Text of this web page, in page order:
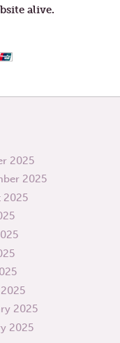
alive.
2025
2025
2025
2025
2025